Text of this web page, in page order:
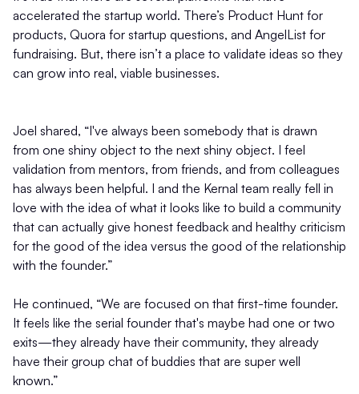
accelerated the startup world. There’s Product Hunt for
products, Quora for startup questions, and AngelList for
fundraising. But, there isn’t a place to validate ideas so they
can grow into real, viable businesses.
Joel shared, “I've always been somebody that is drawn
from one shiny object to the next shiny object. I feel
validation from mentors, from friends, and from colleagues
has always been helpful. I and the Kernal team really fell in
love with the idea of what it looks like to build a community
that can actually give honest feedback and healthy criticism
for the good of the idea versus the good of the relationship
with the founder.”
He continued, “We are focused on that first-time founder.
It feels like the serial founder that's maybe had one or two
exits—they already have their community, they already
have their group chat of buddies that are super well
known.”